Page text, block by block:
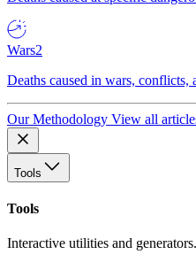
Wars2
Deaths caused in wars, conflicts,
Our Methodology View all
Tools
Tools
Interactive utilities and generators.